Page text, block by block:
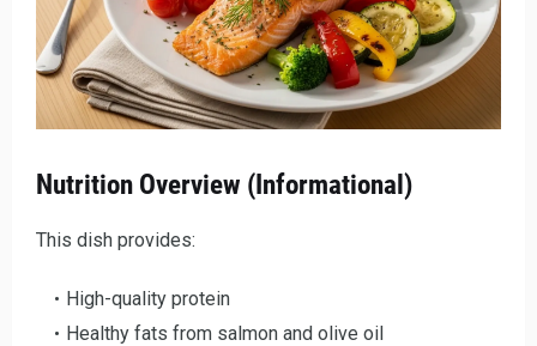
Nutrition Overview (Informational)
This dish provides:
High-quality protein
Healthy fats from salmon and olive oil